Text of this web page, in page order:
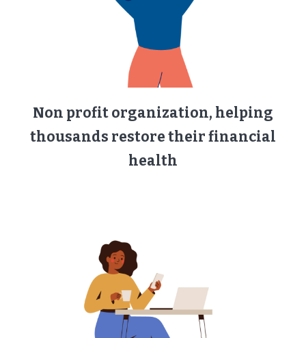
Non profit organization, helping
thousands restore their financial
health​